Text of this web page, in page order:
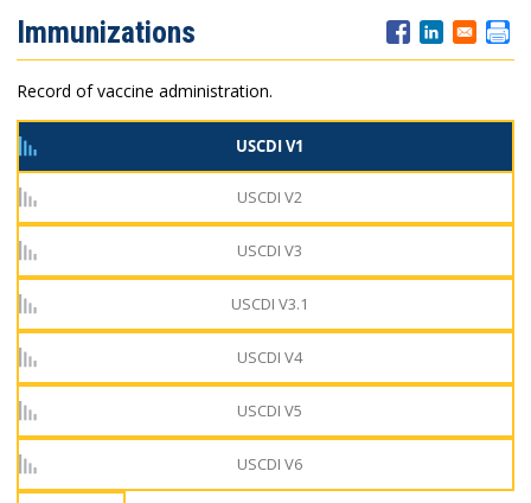
Menu
Immunizations
Record of vaccine administration.
USCDI V1
USCDI V2
USCDI V3
USCDI V3.1
USCDI V4
USCDI V5
USCDI V6